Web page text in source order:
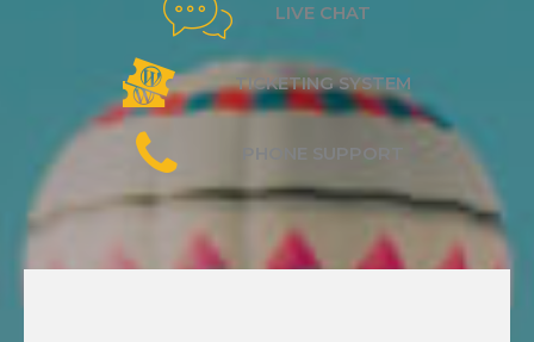
LIVE CHAT
TICKETING SYSTEM
PHONE SUPPORT